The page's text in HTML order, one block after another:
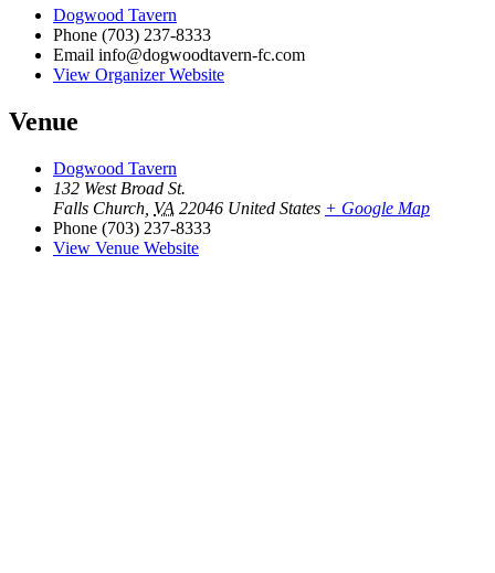
Dogwood Tavern
Phone (703) 237-8333
Email info@dogwoodtavern-fc.com
View Organizer Website
Venue
Dogwood Tavern
132 West Broad St.
Falls Church VA 22046 United States + Google Map
Phone (703) 237-8333
View Venue Website